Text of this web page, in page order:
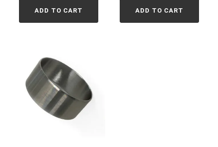
ADD TO CART ADD TO CART